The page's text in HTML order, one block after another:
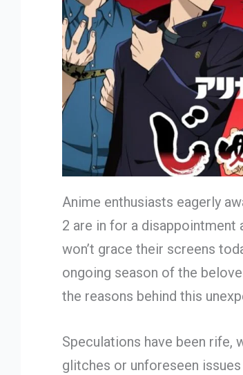
Anime enthusiasts eagerly
2 are in for a disappointment
won’t grace their screens
ongoing season of the
the reasons behind this
Speculations have been rife,
glitches or unforeseen